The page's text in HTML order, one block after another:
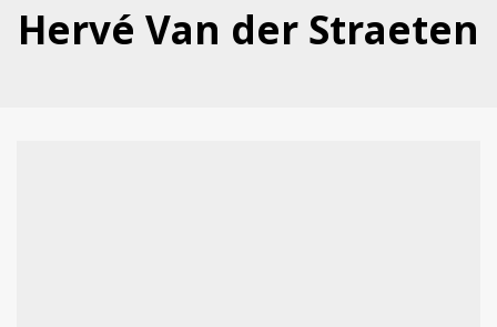
Hervé Van der Straeten